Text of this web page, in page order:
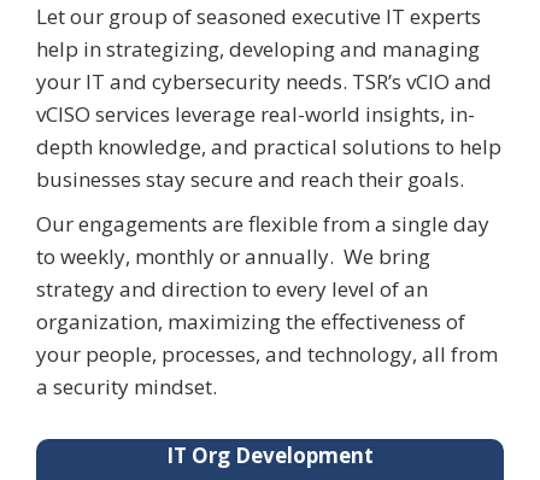
Let our group of seasoned executive IT experts
help in strategizing, developingand managing
your IT and cybersecurity needs. TSR’s vCIO and
vCISO services leverage real-world insights, in-
depth knowledge, and practical solutions to help
businesses stay secure and reach their goals.
Our engagements are flexible from a single day
to weekly, monthlyor annually. We bring
strategy and direction to every level of an
organization, maximizing the effectiveness of
your people, processes, and technology, all from
a security mindset.
IT Org Development